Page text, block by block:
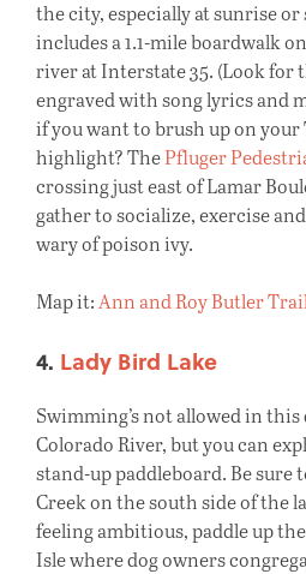
the city, especially at sunrise
includes a 1.1-mile boardwalk
river at Interstate 35. (Look for
engraved with song lyrics and
if you want to brush up on your
highlight? ThePfluger
crossing just east of Lamar
gather to socialize, exercise
wary of poison ivy.
Map it:Ann and Roy Butler
4. Lady Bird Lake
Swimming’s not allowed in
Colorado River, but you can
stand-up paddleboard. Be
Creek on the south side of the
feeling ambitious, paddle up
Isle where dog owners